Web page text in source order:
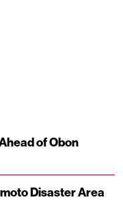
of Obon
Disaster Area